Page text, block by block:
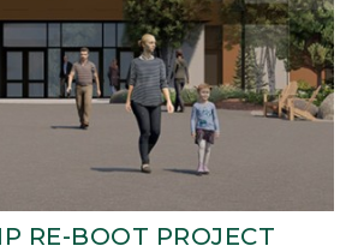
RE-BOOT PROJECT